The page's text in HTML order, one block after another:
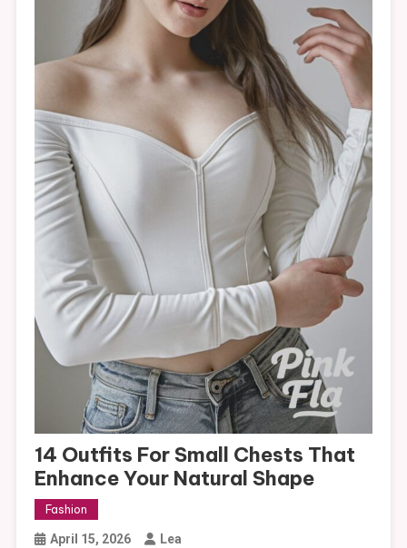
14 Outfits For Small Chests That
Enhance Your Natural Shape
Fashion
April 15, 2026 Lea